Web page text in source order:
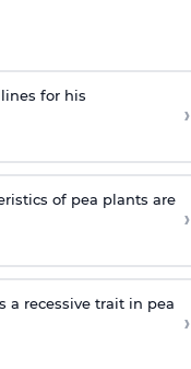
lines for his
›
of pea plants are
›
recessive trait in pea
›